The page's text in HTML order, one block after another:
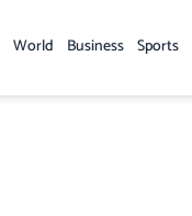
World Business Sports